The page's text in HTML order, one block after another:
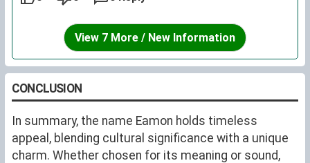
View 7 More / New Information
CONCLUSION
In summary, the name Eamon holds timeless
appeal, blending cultural significance with a unique
charm. Whether chosen for its meaning or sound,